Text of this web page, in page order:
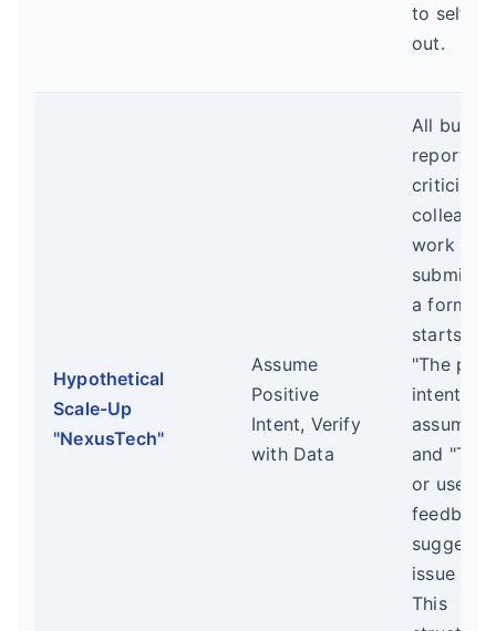
to self-
out.
Hypothetical
Scale-Up
"NexusTech"
Assume
Positive
Intent, Verify
with Data
All bug
reports
criticism
work
a form
starts
"The
intent I
assume
and "The
or user
feedback
issue
This